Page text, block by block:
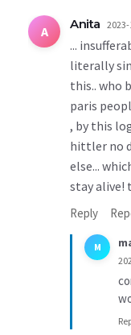
A Anita
...
literally
this.. who
paris
, by this
hittler no
else...
stay alive!
Reply
M